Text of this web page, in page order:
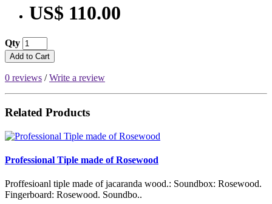
US$ 110.00
Qty
Add to Cart
0 reviews /Write a review
Related Products
Professional Tiple made of Rosewood
Proffesioanl tiple made of jacaranda wood.: Soundbox: Rosewood.
Fingerboard: Rosewood. Soundbo..